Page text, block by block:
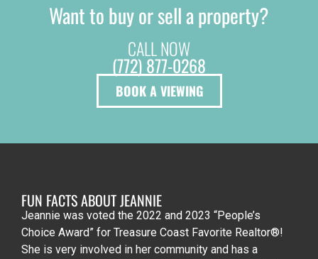
Want to buy or sell a property?
CALL NOW
(772) 877-0268
BOOK A VIEWING
FUN FACTS ABOUT JEANNIE
Jeannie was voted the 2022 and 2023 “People’s
Choice Award” for Treasure Coast Favorite Realtor®!
She is very involved in her community and has a